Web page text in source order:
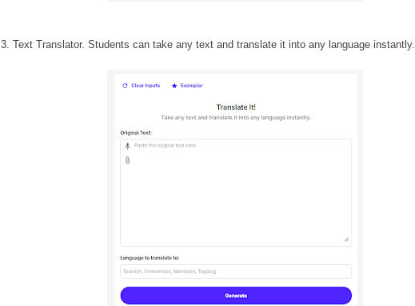
3. Text Translator. Students can take any text and translate it into any language instantly.